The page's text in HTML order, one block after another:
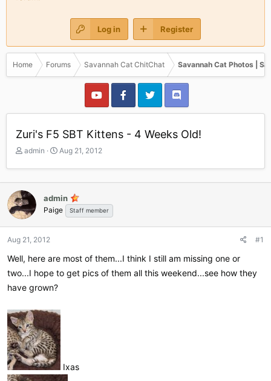
Log in Register
Home Forums Savannah Cat ChitChat Savannah Cat Photos |
Zuri's F5 SBT Kittens - 4 Weeks Old!
T
r
e
a
d
s
t
a
t
admin
S
a
r
a
t
Aug 21, 2012
admin
Paige Staff member
Aug 21, 2012 #1
Well, here are most of them...I think I still am missing one or
two...I hope to get pics of them all this weekend...see how they
have grown?
Ixas